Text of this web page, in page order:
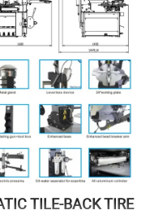
TILE-BACK TIRE